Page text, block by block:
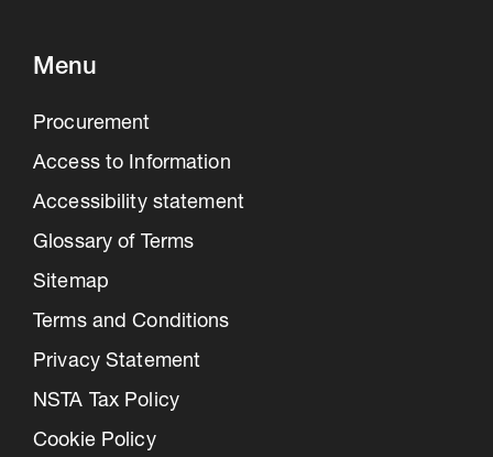
Menu
Procurement
Access to Information
Accessibility statement
Glossary of Terms
Sitemap
Terms and Conditions
Privacy Statement
NSTA Tax Policy
Cookie Policy